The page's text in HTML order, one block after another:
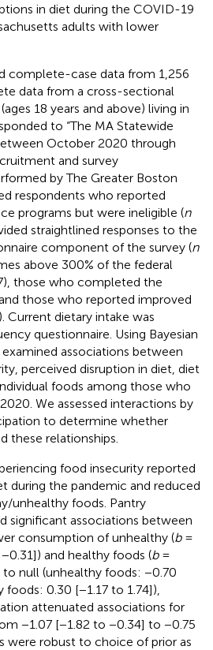
in diet during the COVID-19
adults with lower
complete-case data from 1,256
data from a cross-sectional
18 years and above) living in
to “The MA Statewide
October 2020 through
and survey
by The Greater Boston
respondents who reported
programs but were ineligible (n
straightlined responses to the
component of the survey (n
above 300% of the federal
those who completed the
those who reported improved
Current dietary intake was
questionnaire. Using Bayesian
associations between
perceived disruption in diet, diet
foods among those who
We assessed interactions by
to determine whether
these relationships.
food insecurity reported
during the pandemic and reduced
unhealthy foods. Pantry
significant associations between
consumption of unhealthy (b=
and healthy foods (b=
null (unhealthy foods: −0.70
0.30 [−1.17 to 1.74]),
attenuated associations for
−1.07 [−1.82 to −0.34] to −0.75
were robust to choice of prior as